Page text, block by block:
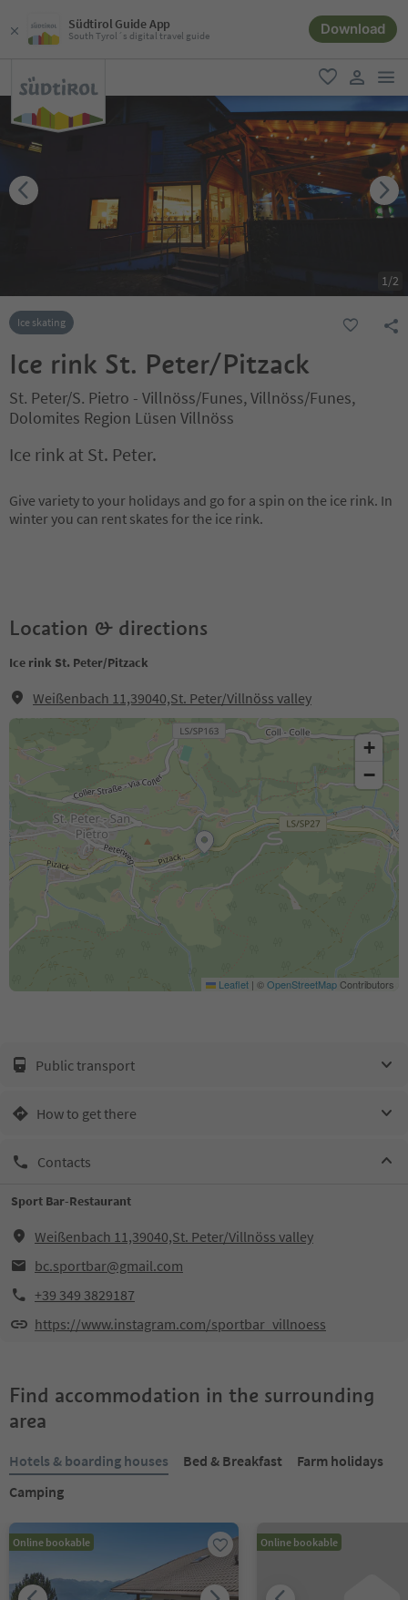
Südtirol Guide App
South Tyrol´s digital travel guide Download
favorite
user link
1/2
Ice skating
Ice rink St. Peter/Pitzack
St. Peter/S. Pietro - Villnöss/Funes, Villnöss/Funes,
Dolomites Region Lüsen Villnöss
Ice rink at St. Peter.
Give variety to your holidays and go for a spin on the ice rink. In
winter you can rent skates for the ice rink.
Location & directions
Ice rink St. Peter/Pitzack
Weißenbach 11,39040,St. Peter/Villnöss valley
+
−
Leaflet | ©OpenStreetMapContributors
Public transport
How to get there
Contacts
Sport Bar-Restaurant
Weißenbach 11,39040,St. Peter/Villnöss valley
bc.sportbar@gmail.com
+39 349 3829187
https://www.instagram.com/sportbar_villnoess
Find accommodation in the surrounding
area
Hotels & boarding houses Bed & Breakfast
Farm holidays
Camping
Online bookable Online bookable